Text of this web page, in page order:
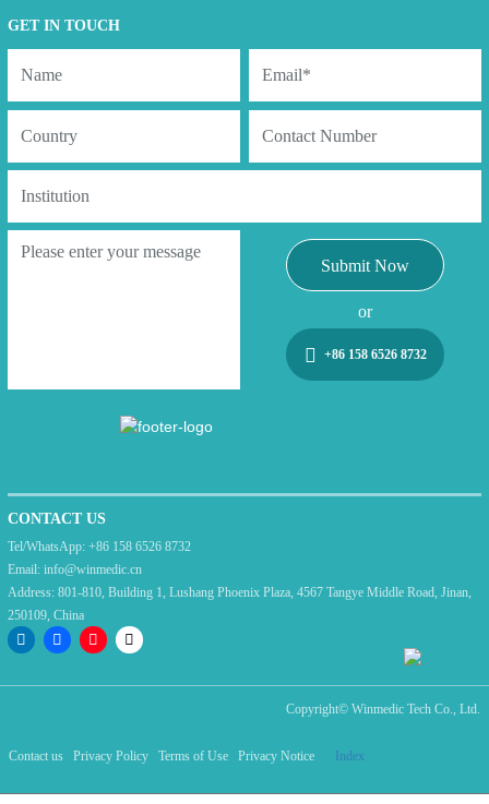
GET IN TOUCH
Submit Now
or
+86 158 6526 8732
CONTACT US
Tel/WhatsApp: +86 158 6526 8732
Email: info@winmedic.cn
Address: 801-810, Building 1, Lushang Phoenix Plaza, 4567 Tangye Middle Road, Jinan,
250109, China
Copyright© Winmedic Tech Co., Ltd.
Contact us Privacy Policy Terms of Use Privacy Notice Index